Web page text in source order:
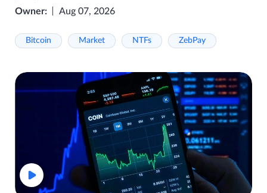
Owner: Aug 07, 2026
Bitcoin Market NTFs ZebPay